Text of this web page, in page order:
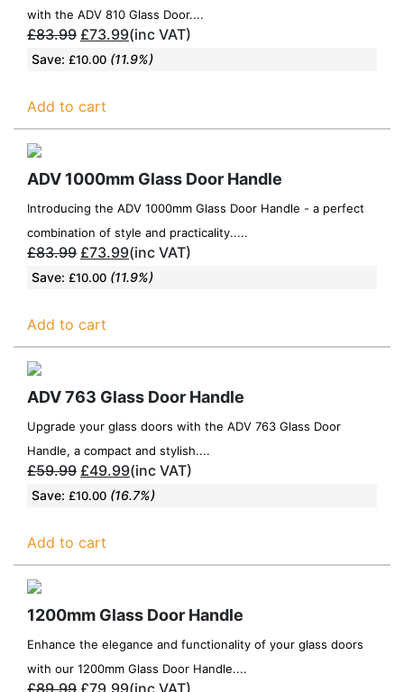
with the ADV 810 Glass Door....
£83.99 £73.99(inc VAT)
Save: £10.00 (11.9%)
Add to cart
ADV 1000mm Glass Door Handle
Introducing the ADV 1000mm Glass Door Handle - a perfect
combination of style and practicality.....
£83.99 £73.99(inc VAT)
Save: £10.00 (11.9%)
Add to cart
ADV 763 Glass Door Handle
Upgrade your glass doors with the ADV 763 Glass Door
Handle, a compact and stylish....
£59.99 £49.99(inc VAT)
Save: £10.00 (16.7%)
Add to cart
1200mm Glass Door Handle
Enhance the elegance and functionality of your glass doors
with our 1200mm Glass Door Handle....
£89.99 £79.99(inc VAT)